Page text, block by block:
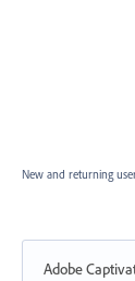
New and returning
Adobe